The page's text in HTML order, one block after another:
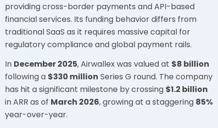
providing cross-border payments and API-based
financial services. Its funding behavior differs from
traditional SaaS as it requires massive capital for
regulatory compliance and global payment rails.
In December 2025, Airwallex was valued at $8 billion
following a $330 million Series G round. The company
has hit a significant milestone by crossing $1.2 billion
in ARR as of March 2026, growing at a staggering 85%
year-over-year.